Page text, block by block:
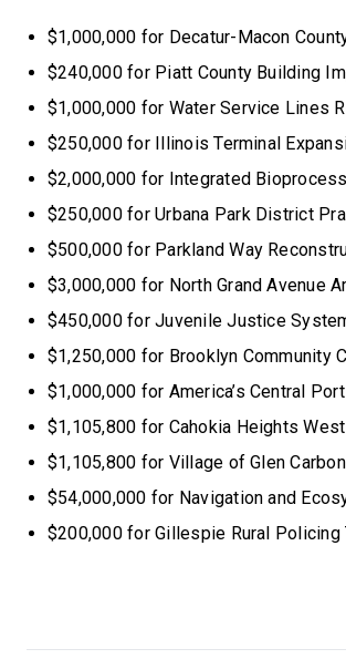
$1,000,000 for Decatur-Macon
$240,000 for Piatt County Building
$1,000,000 for Water Service Lines
$250,000 for Illinois Terminal
$2,000,000 for Integrated
$250,000 for Urbana Park District
$500,000 for Parkland Way
$3,000,000 for North Grand Avenue
$450,000 for Juvenile Justice
$1,250,000 for Brooklyn Community
$1,000,000 for America’s Central
$1,105,800 for Cahokia Heights
$1,105,800 for Village of Glen
$54,000,000 for Navigation and
$200,000 for Gillespie Rural Policing